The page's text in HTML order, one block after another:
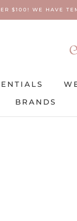
$100! WE HAVE
BRANDS